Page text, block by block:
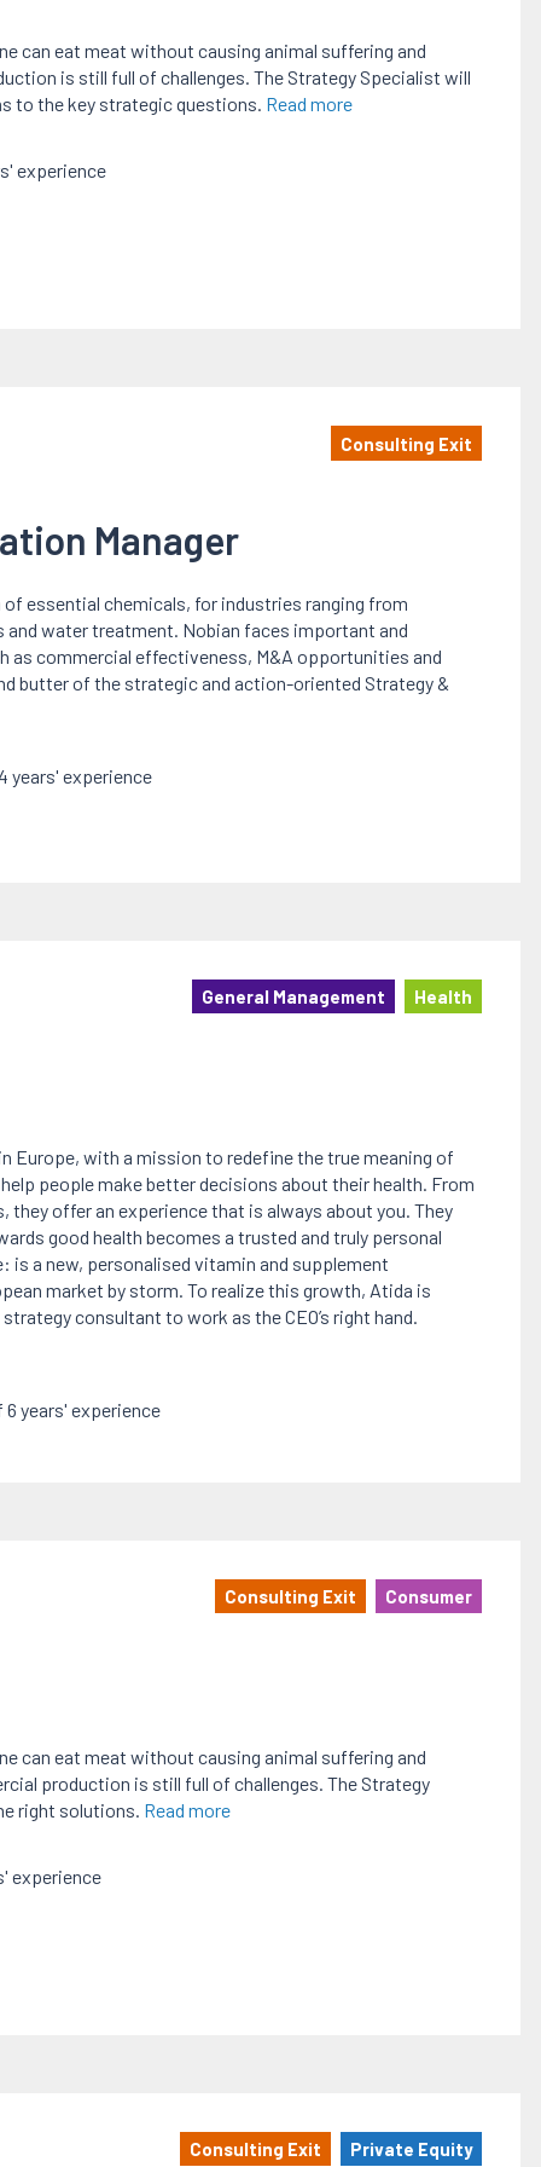
can eat meat without causing animal suffering and
is still full of challenges. The Strategy Specialist will
to the key strategic questions. Read more
experience
Consulting Exit
Manager
essential chemicals, for industries ranging from
water treatment. Nobian faces important and
commercial effectiveness, M&A opportunities and
butter of the strategic and action-oriented Strategy &
years' experience
General Management Health
Europe, with a mission to redefine the true meaning of
people make better decisions about their health. From
offer an experience that is always about you. They
good health becomes a trusted and truly personal
is a new, personalised vitamin and supplement
market by storm. To realize this growth, Atida is
consultant to work as the CEO’s right hand.
years' experience
Consulting Exit Consumer
can eat meat without causing animal suffering and
production is still full of challenges. The Strategy
right solutions. Read more
experience
Consulting Exit Private Equity